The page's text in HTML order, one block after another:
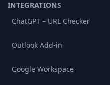
INTEGRATIONS
ChatGPT – URL Checker
Outlook Add-in
Google Workspace